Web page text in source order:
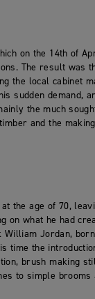
on the 14th of
The result
the local cabinet
sudden demand,
the much
and the
the age of 70,
on what he had
Jordan,
time the
brush making
to simple brooms